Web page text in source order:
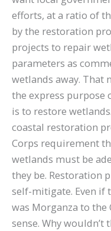
efforts, at a ratio of
by the restoration
projects to repair
parameters as
wetlands away. That
the express purpose
is to restore
coastal restoration
Corps requirement
wetlands must be
they be. Restoration
self-mitigate. Even if
was Morganza to the
sense. Why